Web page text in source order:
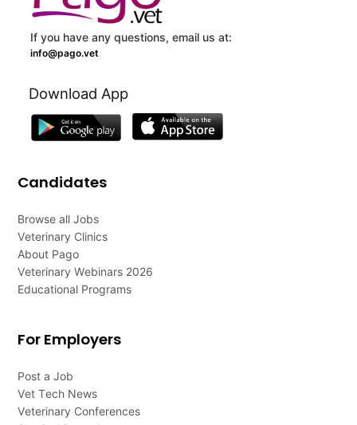
If you have any questions, email us at:
info@pago.vet
Download App
Candidates
Browse all Jobs
Veterinary Clinics
About Pago
Veterinary Webinars 2026
Educational Programs
For Employers
Post a Job
Vet Tech News
Veterinary Conferences